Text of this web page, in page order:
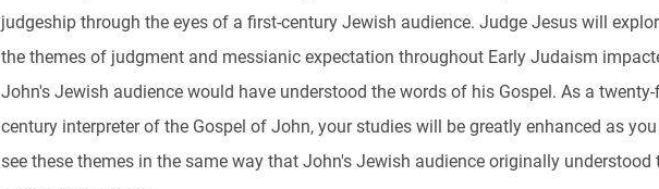
judgeship through the eyes of a first-century Jewish audience. Judge Jesus will
the themes of judgment and messianic expectation throughout Early Judaism
John's Jewish audience would have understood the words of his Gospel. As a twenty-
century interpreter of the Gospel of John, your studies will be greatly enhanced as
see these themes in the same way that John's Jewish audience originally understood